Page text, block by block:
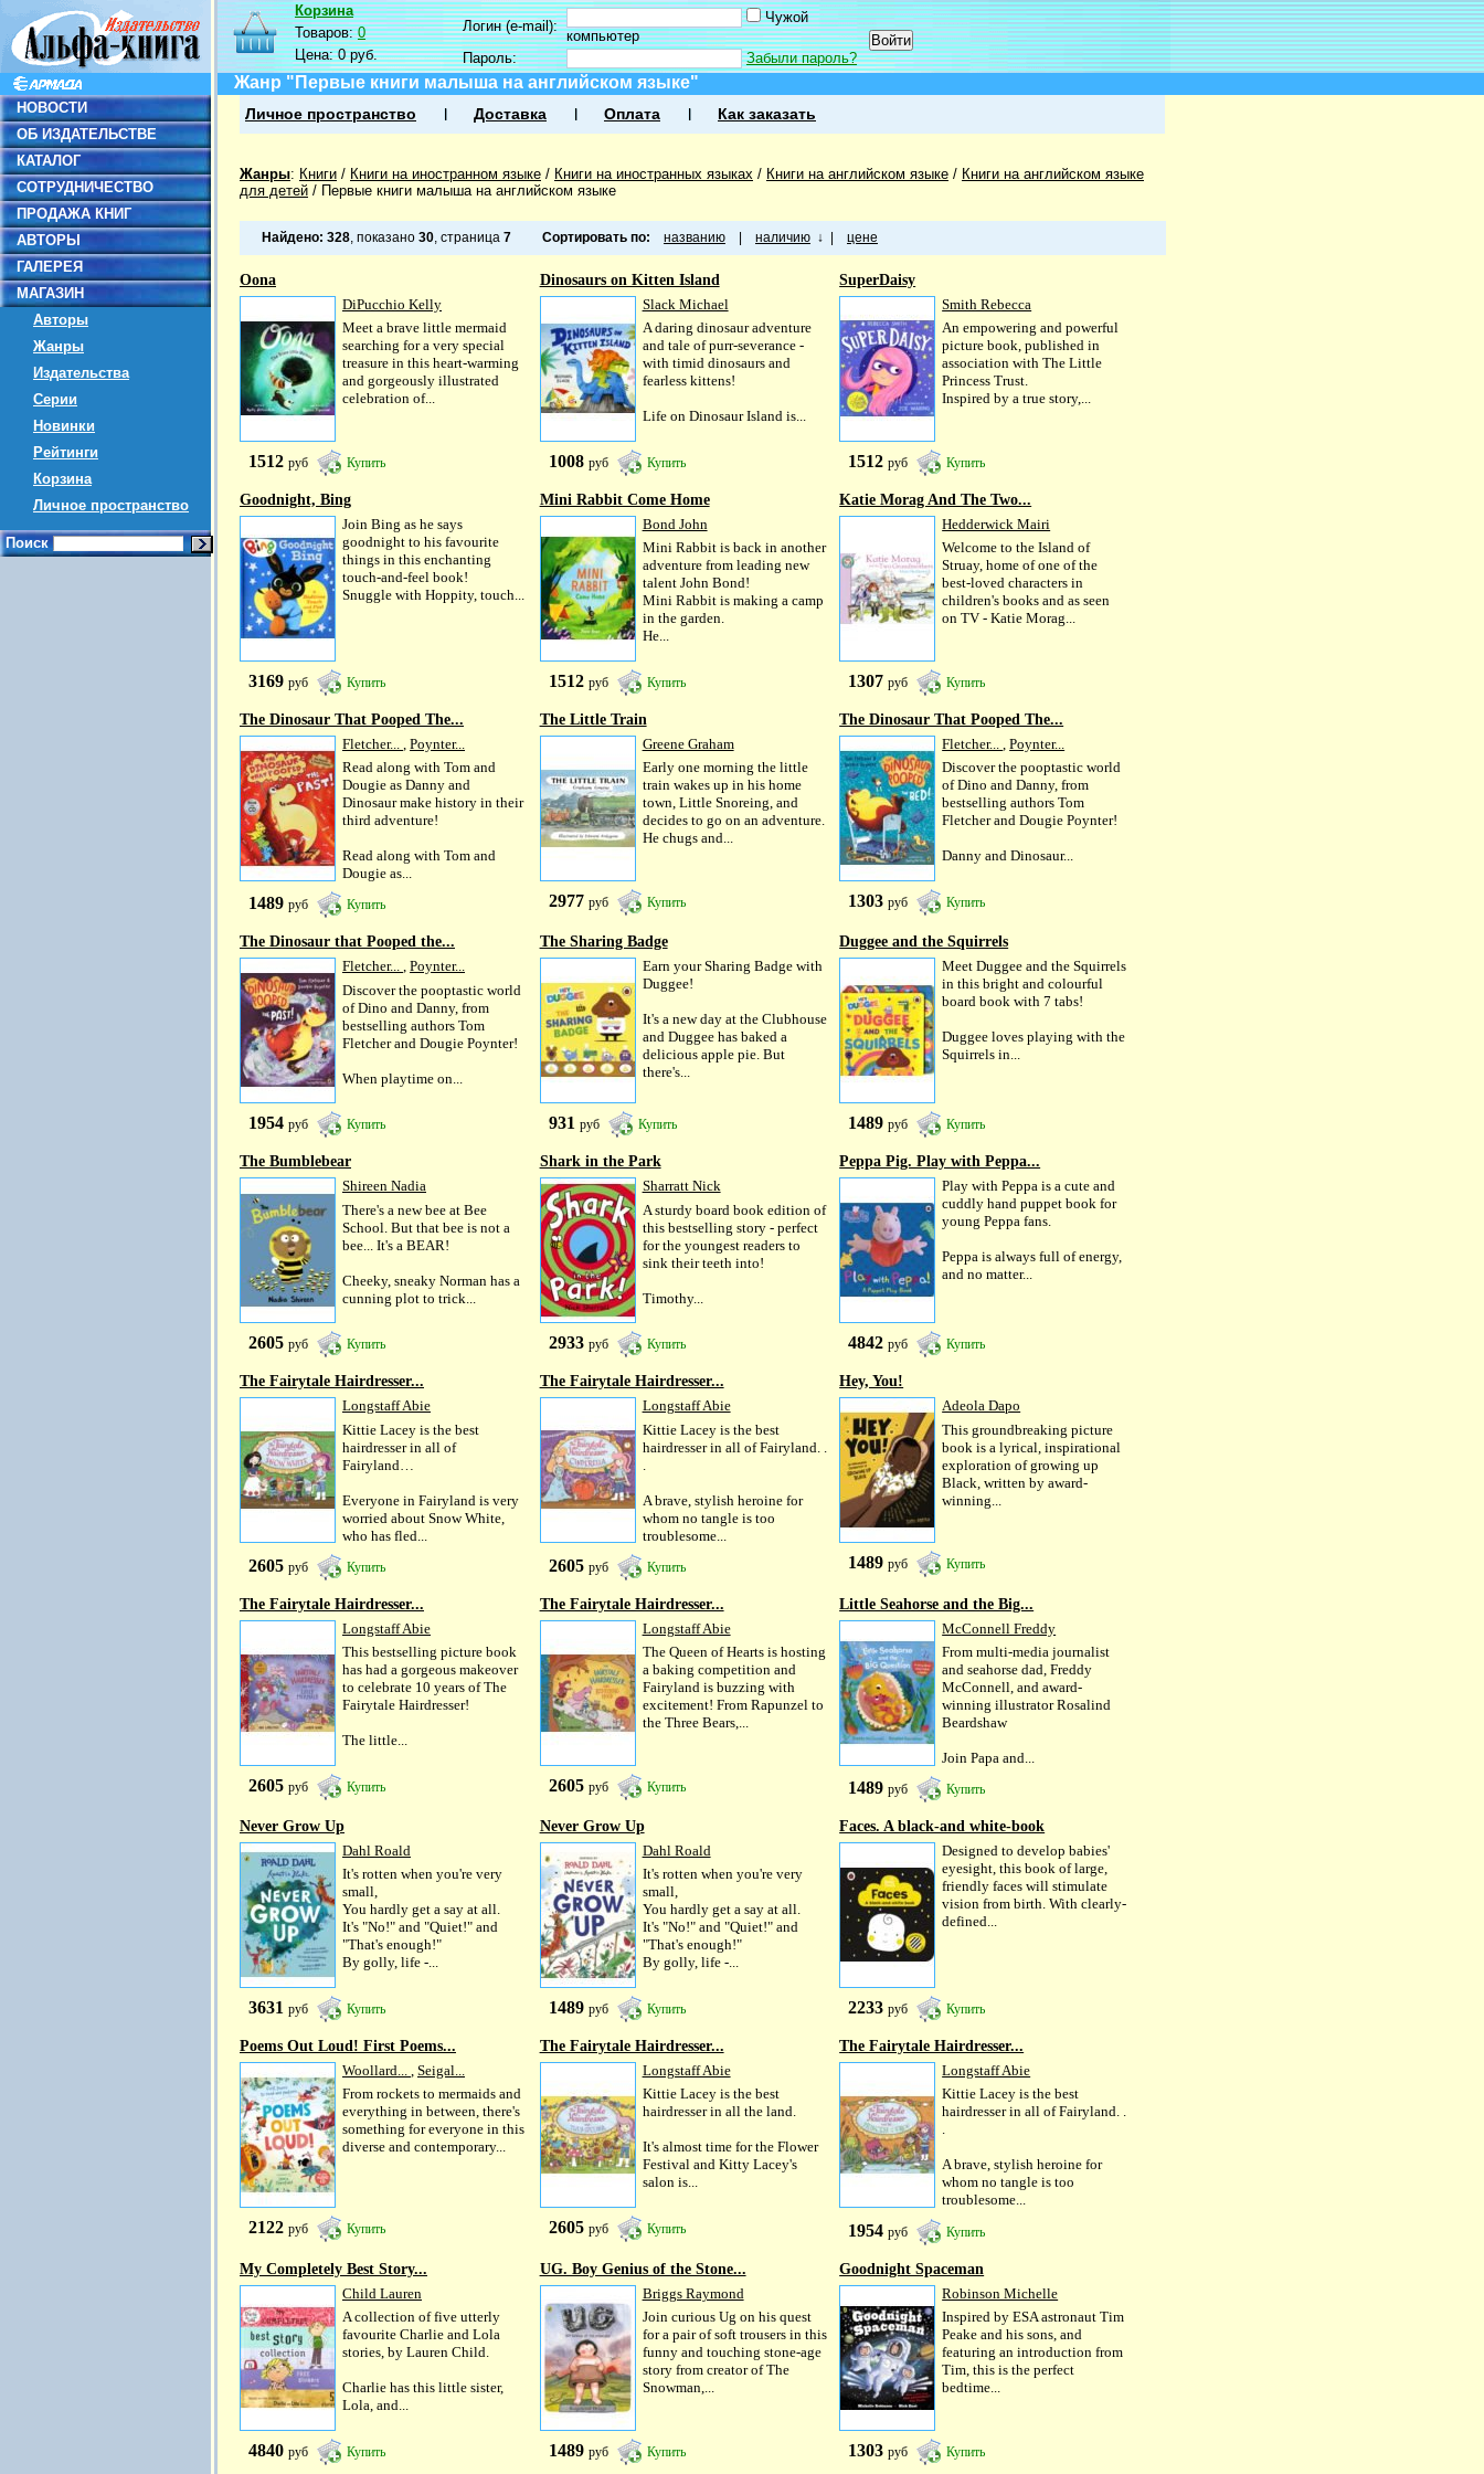
НОВОСТИ
ОБ ИЗДАТЕЛЬСТВЕ
КАТАЛОГ
СОТРУДНИЧЕСТВО
ПРОДАЖА КНИГ
АВТОРЫ
ГАЛЕРЕЯ
МАГАЗИН
Авторы
Жанры
Издательства
Серии
Новинки
Рейтинги
Корзина
Личное пространство
Поиск
Корзина
Товаров:0
Цена:0 руб.
Логин (e-mail):
Чужой
компьютер
Пароль:
Забыли пароль?
Жанр "Первые книги малыша на английском языке"
Личное пространство Доставка Оплата Как заказать
Жанры: Книги / Книги на иностранном языке / Книги на иностранных языках / Книги на английском языке / Книги на английском языке
для детей / Первые книги малыша на английском языке
Найдено: 328, показано 30, страница 7 Сортировать по: названию наличию ↓ цене
Oona
DiPucchio Kelly
Meet a brave little mermaid
searching for a very special
treasure in this heart-warming
and gorgeously illustrated
celebration of...
1512 руб Купить
Dinosaurs on Kitten Island
Slack Michael
A daring dinosaur adventure
and tale of purr-severance -
with timid dinosaurs and
fearless kittens!
Life on Dinosaur Island is...
1008 руб Купить
SuperDaisy
Smith Rebecca
An empowering and powerful
picture book, published in
association with The Little
Princess Trust.
Inspired by a true story,...
1512руб Купить
Goodnight, Bing
Join Bing as he says
goodnight to his favourite
things in this enchanting
touch-and-feel book!
Snuggle with Hoppity, touch...
3169 руб Купить
Mini Rabbit Come Home
Bond John
Mini Rabbit is back in another
adventure from leading new
talent John Bond!
Mini Rabbit is making a camp
in the garden.
He...
1512 руб Купить
Katie Morag And The Two...
Hedderwick Mairi
Welcome to the Island of
Struay, home of one of the
best-loved characters in
children's books and as seen
on TV - Katie Morag...
1307руб Купить
The Dinosaur That Pooped The...
Fletcher... , Poynter...
Read along with Tom and
Dougie as Danny and
Dinosaur make history in their
third adventure!
Read along with Tom and
Dougie as...
1489 руб Купить
The Little Train
Greene Graham
Early one morning the little
train wakes up in his home
town, Little Snoreing, and
decides to go on an adventure.
He chugs and...
2977 руб Купить
The Dinosaur That Pooped The...
Fletcher...,Poynter...
Discover the pooptastic world
of Dino and Danny, from
bestselling authors Tom
Fletcher and Dougie Poynter!
Danny and Dinosaur...
1303руб Купить
The Dinosaur that Pooped the...
Fletcher... , Poynter...
Discover the pooptastic world
of Dino and Danny, from
bestselling authors Tom
Fletcher and Dougie Poynter!
When playtime on...
1954 руб Купить
The Sharing Badge
Earn your Sharing Badge with
Duggee!
It's a new day at the Clubhouse
and Duggee has baked a
delicious apple pie. But
there's...
931 руб Купить
Duggee and the Squirrels
Meet Duggee and the Squirrels
in this bright and colourful
board book with 7 tabs!
Duggee loves playing with the
Squirrels in...
1489руб Купить
The Bumblebear
Shireen Nadia
There's a new bee at Bee
School. But that bee is not a
bee... It's a BEAR!
Cheeky, sneaky Norman has a
cunning plot to trick...
2605 руб Купить
Shark in the Park
Sharratt Nick
A sturdy board book edition of
this bestselling story - perfect
for the youngest readers to
sink their teeth into!
Timothy...
2933 руб Купить
Peppa Pig. Play with Peppa...
Play with Peppa is a cute and
cuddly hand puppet book for
young Peppa fans.
Peppa is always full of energy,
and no matter...
4842руб Купить
The Fairytale Hairdresser...
Longstaff Abie
Kittie Lacey is the best
hairdresser in all of
Fairyland…
Everyone in Fairyland is very
worried about Snow White,
who has fled...
2605 руб Купить
The Fairytale Hairdresser...
Longstaff Abie
Kittie Lacey is the best
hairdresser in all of Fairyland. .
A brave, stylish heroine for
whom no tangle is too
troublesome...
2605 руб Купить
Hey, You!
Adeola Dapo
This groundbreaking picture
book is a lyrical, inspirational
exploration of growing up
Black, written by award-
winning...
1489руб Купить
The Fairytale Hairdresser...
Longstaff Abie
This bestselling picture book
has had a gorgeous makeover
to celebrate 10 years of The
Fairytale Hairdresser!
The little...
2605 руб Купить
The Fairytale Hairdresser...
Longstaff Abie
The Queen of Hearts is hosting
a baking competition and
Fairyland is buzzing with
excitement! From Rapunzel to
the Three Bears,...
2605 руб Купить
Little Seahorse and the Big...
McConnell Freddy
From multi-media journalist
and seahorse dad, Freddy
McConnell, and award-
winning illustrator Rosalind
Beardshaw
Join Papa and...
1489руб Купить
Never Grow Up
Dahl Roald
It's rotten when you're very
small,
You hardly get a say at all.
It's "No!" and "Quiet!" and
"That's enough!"
By golly, life -...
3631 руб Купить
Never Grow Up
Dahl Roald
It's rotten when you're very
small,
You hardly get a say at all.
It's "No!" and "Quiet!" and
"That's enough!"
By golly, life -...
1489 руб Купить
Faces. A black-and white-book
Designed to develop babies'
eyesight, this book of large,
friendly faces will stimulate
vision from birth. With clearly-
defined...
2233руб Купить
Poems Out Loud! First Poems...
Woollard... , Seigal...
From rockets to mermaids and
everything in between, there's
something for everyone in this
diverse and contemporary...
2122 руб Купить
The Fairytale Hairdresser...
Longstaff Abie
Kittie Lacey is the best
hairdresser in all the land.
It's almost time for the Flower
Festival and Kitty Lacey's
salon is...
2605 руб Купить
The Fairytale Hairdresser...
Longstaff Abie
Kittie Lacey is the best
hairdresser in all of Fairyland. .
.
A brave, stylish heroine for
whom no tangle is too
troublesome...
1954руб Купить
My Completely Best Story...
Child Lauren
A collection of five utterly
favourite Charlie and Lola
stories, by Lauren Child.
Charlie has this little sister,
Lola, and...
4840 руб Купить
UG. Boy Genius of the Stone...
Briggs Raymond
Join curious Ug on his quest
for a pair of soft trousers in this
funny and touching stone-age
story from creator of The
Snowman,...
1489 руб Купить
Goodnight Spaceman
Robinson Michelle
Inspired by ESA astronaut Tim
Peake and his sons, and
featuring an introduction from
Tim, this is the perfect
bedtime...
1303руб Купить